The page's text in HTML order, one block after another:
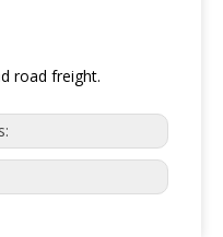
road freight.